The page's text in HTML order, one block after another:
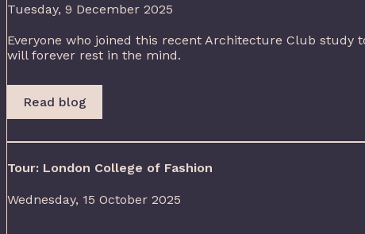
Tuesday, 9 December 2025
Everyone who joined this recent Architecture Club
will forever rest in the mind.
Read blog
Tour: London College of Fashion
Wednesday, 15 October 2025